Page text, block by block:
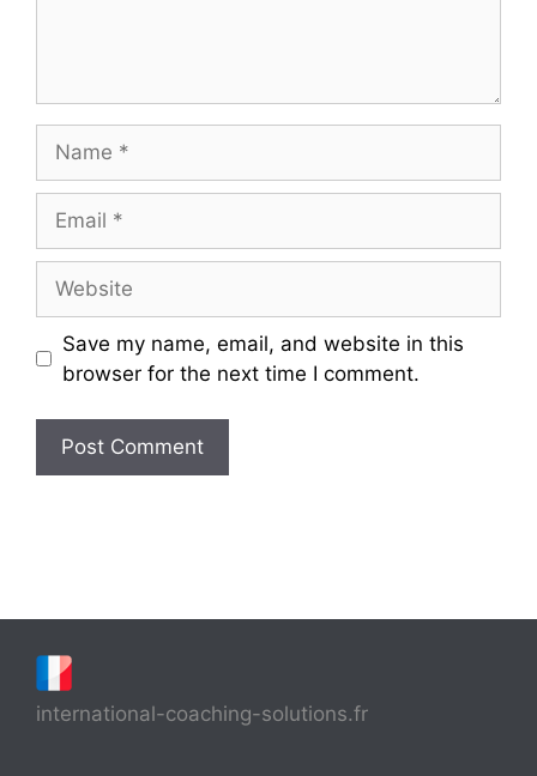
Save my name, email, and website in this
browser for the next time I comment.
international-coaching-solutions.fr